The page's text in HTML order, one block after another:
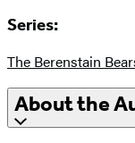
Series:
The Berenstain
About the